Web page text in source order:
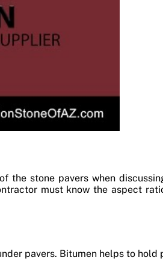
the stone pavers when
must know the aspect
pavers. Bitumen helps to hold